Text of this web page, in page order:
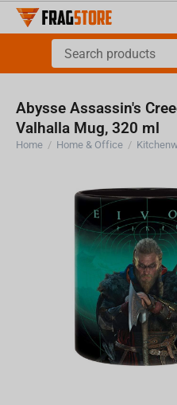
Abysse Assassin's
Valhalla Mug, 320 ml
Home / Home & Office /